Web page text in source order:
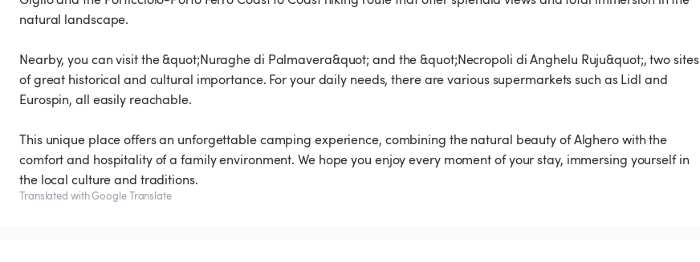
natural landscape.
Nearby, you can visit the &quot;Nuraghe di Palmavera&quot; and the &quot;Necropoli di Anghelu Ruju&quot;, two sites
of great historical and cultural importance. For your daily needs, there are various supermarkets such as Lidl and
Eurospin, all easily reachable.
This unique place offers an unforgettable camping experience, combining the natural beauty of Alghero with the
comfort and hospitality of a family environment. We hope you enjoy every moment of your stay, immersing yourself in
the local culture and traditions.
Translated with Google Translate